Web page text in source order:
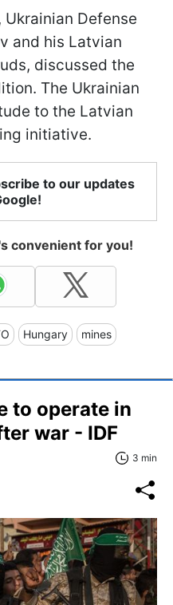
Defense
and his Latvian
discussed the
The Ukrainian
to the Latvian
initiative.
to our updates
convenient for you!
Hungary mines
to operate in
war - IDF
3 min